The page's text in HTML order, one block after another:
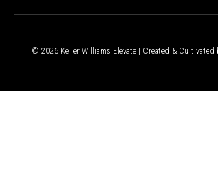
© 2026 Keller Williams Elevate | Created & Cultivated